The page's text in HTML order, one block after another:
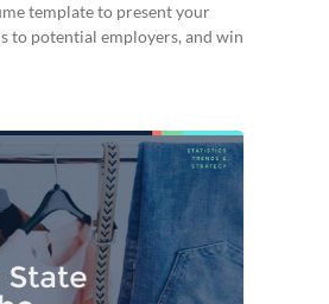
template to present your
to potential employers, and win